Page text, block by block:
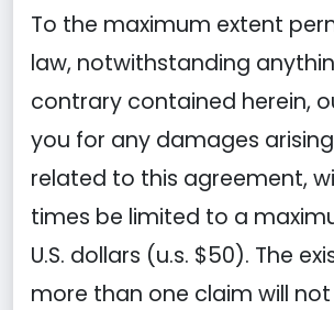
To the maximum extent
law, notwithstanding
contrary contained herein,
you for any damages
related to this agreement,
times be limited to a
U.S. dollars (u.s. $50). The
more than one claim will